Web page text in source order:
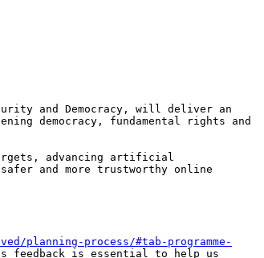
and Democracy, will deliver an
democracy, fundamental rights and
advancing artificial
and more trustworthy online
planning-process/#tab-programme-
feedback is essential to help us